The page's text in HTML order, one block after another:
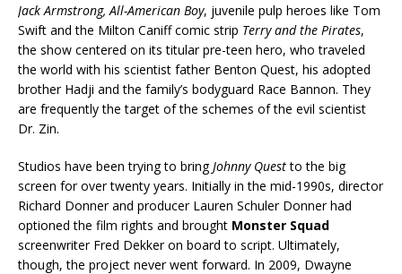
Jack Armstrong, All-American Boy, juvenile pulp heroes like Tom
Swift and the Milton Caniff comic strip Terry and the Pirates,
the show centered on its titular pre-teen hero, who traveled
the world with his scientist father Benton Quest, his adopted
brother Hadji and the family’s bodyguard Race Bannon. They
are frequently the target of the schemes of the evil scientist
Dr. Zin.
Studios have been trying to bring Johnny Questto the big
screen for over twenty years. Initially in the mid-1990s, director
Richard Donner and producer Lauren Schuler Donner had
optioned the film rights and brought Monster Squad
screenwriter Fred Dekker on board to script. Ultimately,
though, the project never went forward. In 2009, Dwayne